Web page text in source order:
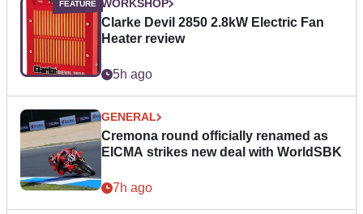
WORKSHOP
Clarke Devil 2850 2.8kW Electric Fan
Heater review
5h ago
GENERAL
Cremona round officially renamed as
EICMA strikes new deal with WorldSBK
7h ago